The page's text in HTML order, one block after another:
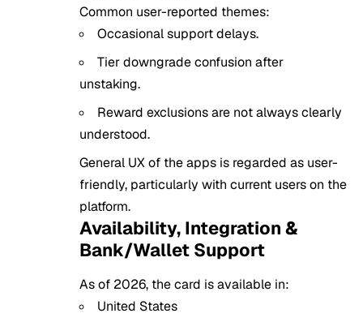
Common user-reported themes:
Occasional support delays.
Tier downgrade confusion after
unstaking.
Reward exclusions are not always clearly
understood.
General UX of the apps is regarded as user-
friendly, particularly with current users on the
platform.
Availability, Integration &
Bank/Wallet Support
As of 2026, the card is available in:
United States